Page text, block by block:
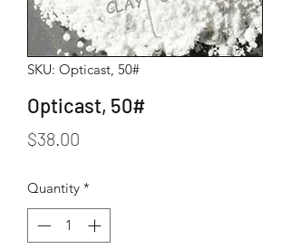
SKU: Opticast, 50#
Opticast, 50#
$38.00
Quantity *